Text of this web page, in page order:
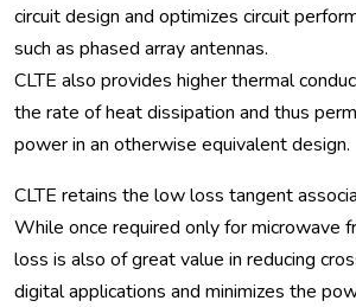
circuit design and optimizes circuit
such as phased array antennas.
CLTE also provides higher thermal
the rate of heat dissipation and thus
power in an otherwise equivalent design.
CLTE retains the low loss tangent
While once required only for microwave
loss is also of great value in reducing
digital applications and minimizes the